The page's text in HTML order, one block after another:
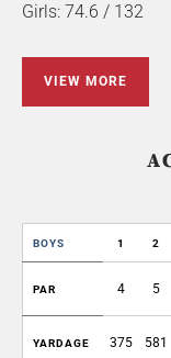
Girls: 74.6 / 132
VIEW MORE
BOYS 1 2
PAR 4 5
YARDAGE 375 581